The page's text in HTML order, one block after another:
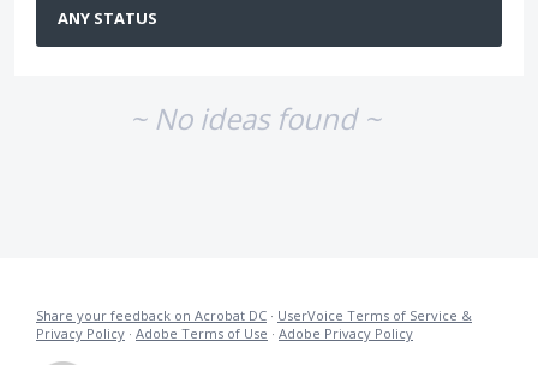
~ No ideas found ~
Share your feedback on Acrobat DC · UserVoice Terms of Service &
Privacy Policy · Adobe Terms of Use · Adobe Privacy Policy